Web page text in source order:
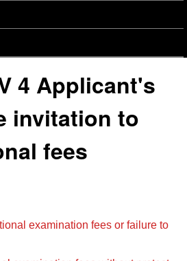
4 Applicant's
invitation to
fees
examination fees or failure to